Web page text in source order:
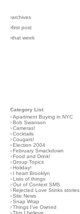
›archives
›first post
›that week
Category List
›Apartment Buying in NYC
›Bob Swanson
›Cameras!
›Cocktails
›Cougars!
›Election 2004
›February Smackdown
›Food and Drink!
›Group Topics
›Holiday!
› I heart Brooklyn
›Lists of things
›Out of Context SMS
›Rejected Love Stinks stories
›Site News
›Snap Wrap
›Things I've Owned
›This I believe